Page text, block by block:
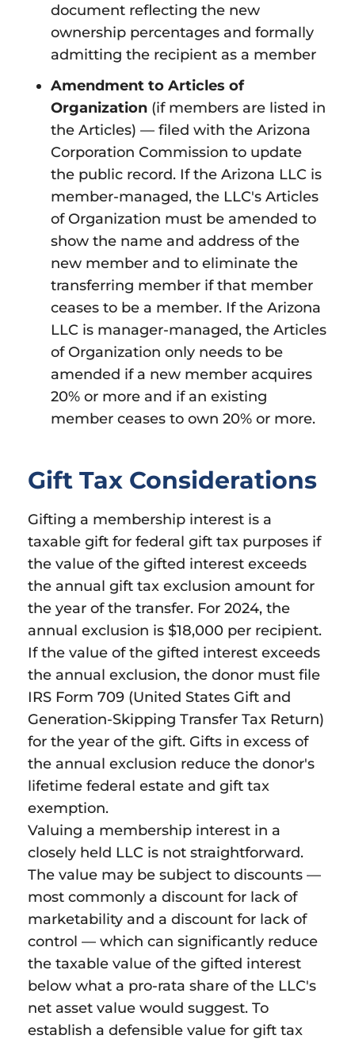
document reflecting the new
ownership percentages and formally
admitting the recipient as a member
Amendment to Articles of
Organization (if members are listed in
the Articles) — filed with the Arizona
Corporation Commission to update
the public record. If the Arizona LLC is
member-managed, the LLC's Articles
of Organization must be amended to
show the name and address of the
new member and to eliminate the
transferring member if that member
ceases to be a member. If the Arizona
LLC is manager-managed, the Articles
of Organization only needs to be
amended if a new member acquires
20% or more and if an existing
member ceases to own 20% or more.
Gift Tax Considerations
Gifting a membership interest is a
taxable gift for federal gift tax purposes if
the value of the gifted interest exceeds
the annual gift tax exclusion amount for
the year of the transfer. For 2024, the
annual exclusion is $18,000 per recipient.
If the value of the gifted interest exceeds
the annual exclusion, the donor must file
IRS Form 709 (United States Gift and
Generation-Skipping Transfer Tax Return)
for the year of the gift. Gifts in excess of
the annual exclusion reduce the donor's
lifetime federal estate and gift tax
exemption.
Valuing a membership interest in a
closely held LLC is not straightforward.
The value may be subject to discounts —
most commonly a discount for lack of
marketability and a discount for lack of
control — which can significantly reduce
the taxable value of the gifted interest
below what a pro-rata share of the LLC's
net asset value would suggest. To
establish a defensible value for gift tax